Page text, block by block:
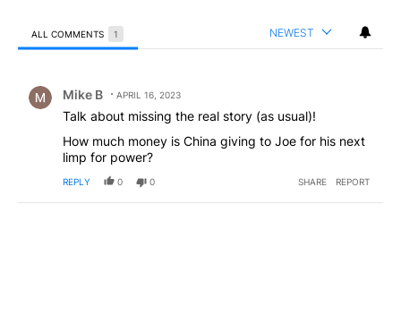
ALL COMMENTS 1 NEWEST
Mike B APRIL 16, 2023
Talk about missing the real story (as usual)!
How much money is China giving to Joe for his next
limp for power?
REPLY 0 0 SHARE REPORT